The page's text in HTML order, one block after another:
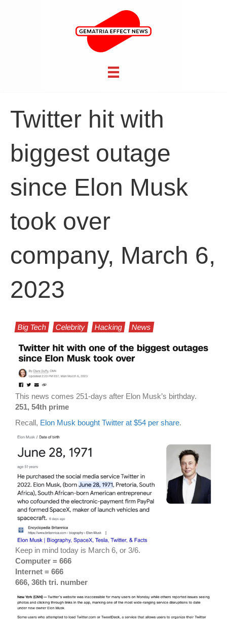
Twitter hit with
biggest outage
since Elon Musk
took over
company, March 6,
2023
Big Tech Celebrity Hacking News
This news comes 251-days after Elon Musk’s birthday.
251, 54th prime
Recall, Elon Musk bought Twitter at $54 per share.
Keep in mind today is March 6, or 3/6.
Computer = 666
Internet = 666
666, 36th tri. number